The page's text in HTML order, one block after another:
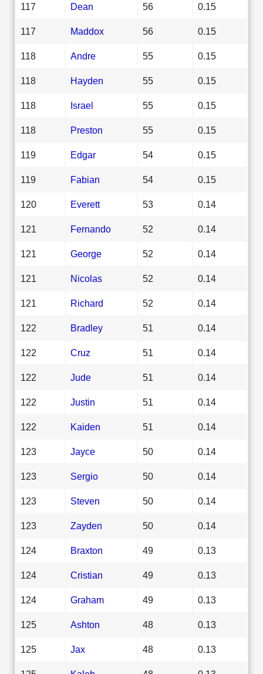
117 Dean 56 0.15
117 Maddox 56 0.15
118 Andre 55 0.15
118 Hayden 55 0.15
118 Israel 55 0.15
118 Preston 55 0.15
119 Edgar 54 0.15
119 Fabian 54 0.15
120 Everett 53 0.14
121 Fernando 52 0.14
121 George 52 0.14
121 Nicolas 52 0.14
121 Richard 52 0.14
122 Bradley 51 0.14
122 Cruz 51 0.14
122 Jude 51 0.14
122 Justin 51 0.14
122 Kaiden 51 0.14
123 Jayce 50 0.14
123 Sergio 50 0.14
123 Steven 50 0.14
123 Zayden 50 0.14
124 Braxton 49 0.13
124 Cristian 49 0.13
124 Graham 49 0.13
125 Ashton 48 0.13
125 Jax 48 0.13